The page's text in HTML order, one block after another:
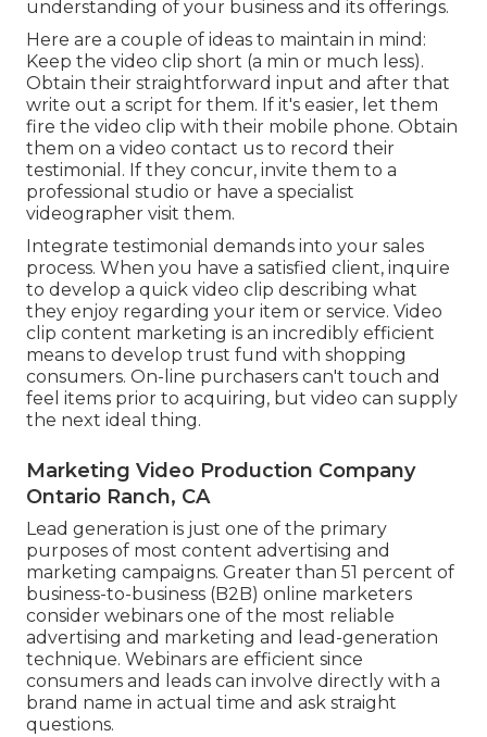
understanding of your business and its offerings.
Here are a couple of ideas to maintain in mind:
Keep the video clip short (a min or much less).
Obtain their straightforward input and after that
write out a script for them. If it's easier, let them
fire the video clip with their mobile phone. Obtain
them on a video contact us to record their
testimonial. If they concur, invite them to a
professional studio or have a specialist
videographer visit them.
Integrate testimonial demands into your sales
process. When you have a satisfied client, inquire
to develop a quick video clip describing what
they enjoy regarding your item or service. Video
clip content marketing is an incredibly efficient
means to develop trust fund with shopping
consumers. On-line purchasers can't touch and
feel items prior to acquiring, but video can supply
the next ideal thing.
Marketing Video Production Company
Ontario Ranch, CA
Lead generation is just one of the primary
purposes of most content advertising and
marketing campaigns. Greater than 51 percent of
business-to-business (B2B) online marketers
consider webinars one of the most reliable
advertising and marketing and lead-generation
technique. Webinars are efficient since
consumers and leads can involve directly with a
brand name in actual time and ask straight
questions.